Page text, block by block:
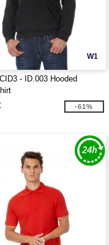
W1
- ID.003 Hooded
-61%